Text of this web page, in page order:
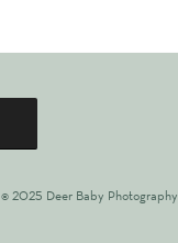
© 2025 Deer Baby Photography